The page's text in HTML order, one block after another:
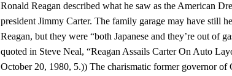
Ronald Reagan described what he saw as the American
president Jimmy Carter. The family garage may have still
Reagan, but they were “both Japanese and they’re out of
quoted in Steve Neal, “Reagan Assails Carter On Auto
October 20, 1980, 5.)) The charismatic former governor of